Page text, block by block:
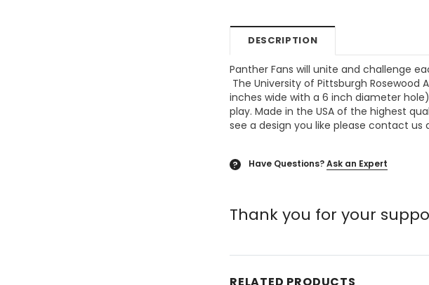
DESCRIPTION
Panther Fans will unite and challenge
The University of Pittsburgh Rosewood
inches wide with a 6 inch diameter
play. Made in the USA of the highest
see a design you like please contact us
? Have Questions?Ask an Expert
Thank you for your
RELATED PRODUCTS